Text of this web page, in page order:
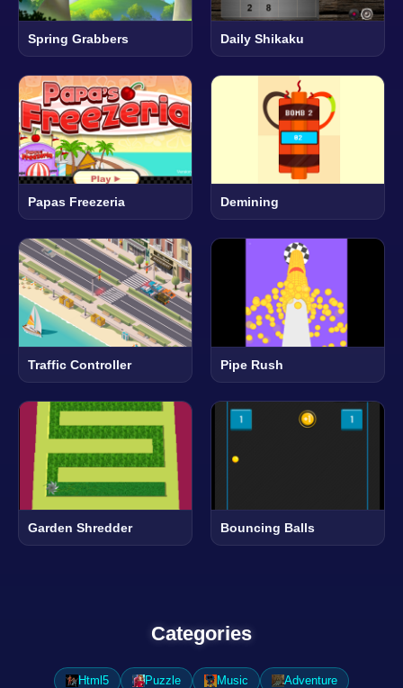
Spring Grabbers Daily Shikaku
Papas Freezeria Demining
Traffic Controller Pipe Rush
Garden Shredder Bouncing Balls
Categories
Html5 Puzzle Music
Adventure